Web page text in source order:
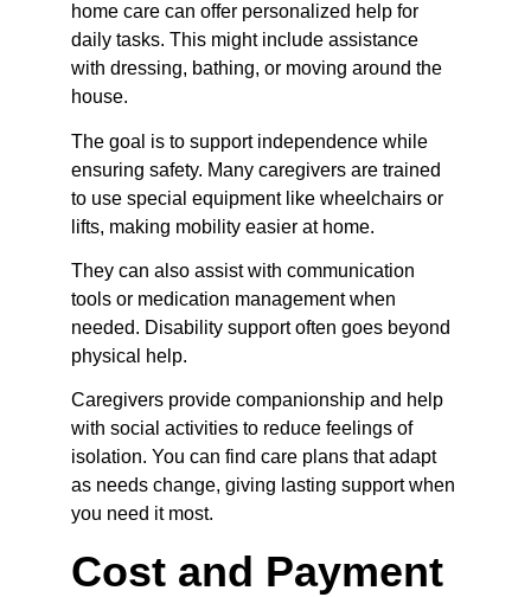
home care can offer personalized help for
daily tasks. This might include assistance
with dressing, bathing, or moving around the
house.
The goal is to support independence while
ensuring safety. Many caregivers are trained
to use special equipment like wheelchairs or
lifts, making mobility easier at home.
They can also assist with communication
tools or medication management when
needed. Disability support often goes beyond
physical help.
Caregivers provide companionship and help
with social activities to reduce feelings of
isolation. You can find care plans that adapt
as needs change, giving lasting support when
you need it most.
Cost and Payment